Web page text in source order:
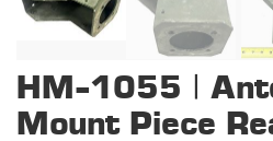
HM-1055 |
Mount Piece